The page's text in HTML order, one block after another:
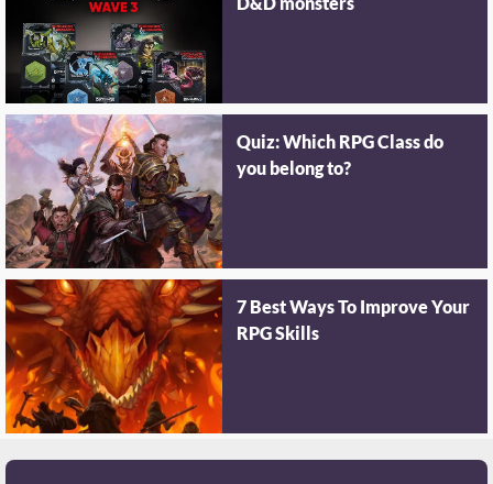
D&D monsters
Quiz: Which RPG Class do
you belong to?
7 Best Ways To Improve Your
RPG Skills